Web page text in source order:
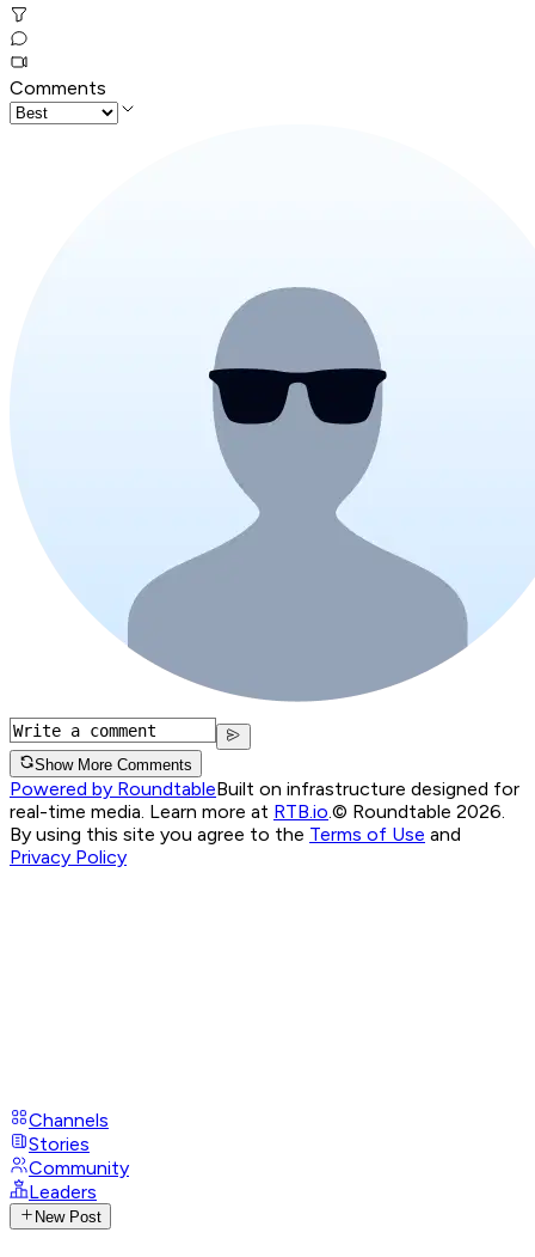
Comments
Show More Comments
Powered by RoundtableBuilt on infrastructure designed for
real-time media. Learn more at RTB.io © Roundtable 2026.
By using this site you agree to the Terms of Use and
Privacy Policy
Channels
Stories
Community
Leaders
New Post